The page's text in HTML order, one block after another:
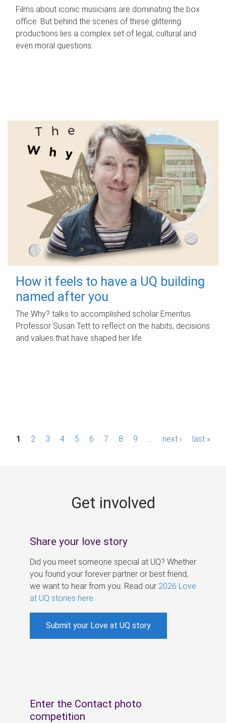
Films about iconic musicians are dominating the box
office. But behind the scenes of these glittering
productions lies a complex set of legal, cultural and
even moral questions.
How it feels to have a UQ building
named after you
The Why? talks to accomplished scholar Emeritus
Professor Susan Tett to reflect on the habits, decisions
and values that have shaped her life.
P1 2 3 4 5 6 7 8 9 next › last »
Get involved
Share your love story
Did you meet someone special at UQ? Whether
you found your forever partner or best friend,
we want to hear from you. Read our 2026 Love
at UQ stories here
Submit your Love at UQ story
Enter the Contact photo
competition